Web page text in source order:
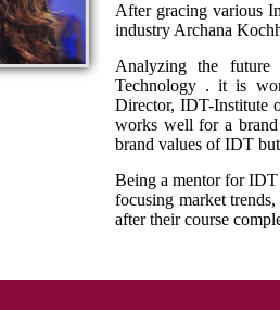
After gracing various
industry Archana
Analyzing the future
Technology . it is
Director, IDT-Institute
works well for a
brand values of IDT
Being a mentor for IDT
focusing market
after their course